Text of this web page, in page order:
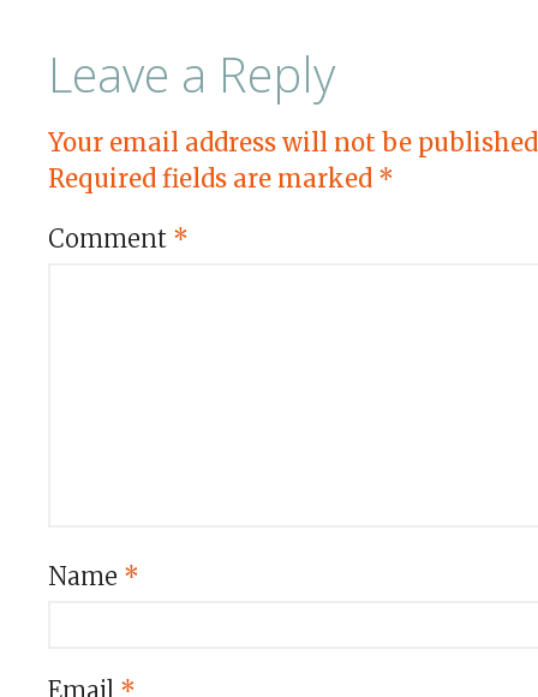
Leave a Reply
Your email address will not be
Required fields are marked *
Comment *
Name *
Email *